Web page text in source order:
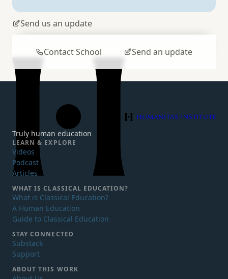
Send us an update
Contact School Send an update
Humanitas Institute
Truly human education
LEARN & EXPLORE
Videos
Podcast
Articles
WHAT ISCLASSICAL EDUCATION?
What is Classical Education?
A Human Education
Guide to Classical Education
STAY CONNECTED
Substack
Support
ABOUT THIS WORK